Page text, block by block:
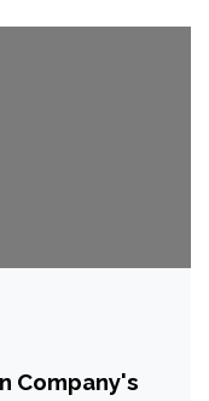
Company's